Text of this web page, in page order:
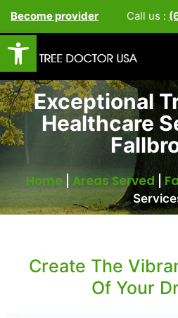
Open toolbar
Become provider Call us :
Exceptional
Healthcare
Home Areas Served |
Create The
Of Your